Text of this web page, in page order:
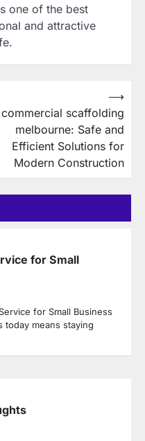
one of the best
and attractive
commercial scaffolding
melbourne: Safe and
Efficient Solutions for
Modern Construction
⟶
for Small
for Small Business
today means staying